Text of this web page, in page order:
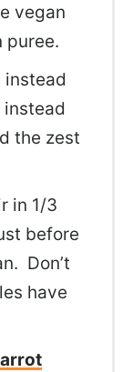
vegan
puree.
instead
the zest
in 1/3
before
Don’t
have